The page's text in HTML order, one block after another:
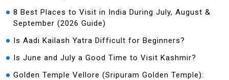
8 Best Places to Visit in India During July, August &
September (2026 Guide)
Is Aadi Kailash Yatra Difficult for Beginners?
Is June and July a Good Time to Visit Kashmir?
Golden Temple Vellore (Sripuram Golden Temple):